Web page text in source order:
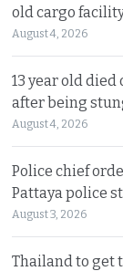
old cargo
August 4, 2026
13 year old
after being
August 4, 2026
Police chief
Pattaya police
August 3, 2026
Thailand to get